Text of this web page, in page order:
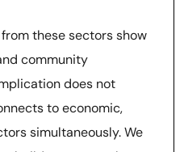
these sectors show
community
does not
to economic,
simultaneously. We